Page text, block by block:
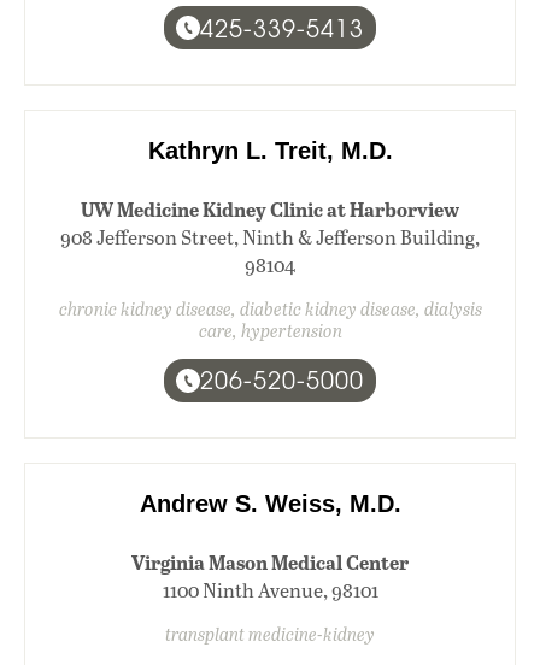
425-339-5413
Kathryn L. Treit, M.D.
UW Medicine Kidney Clinic at Harborview
908 Jefferson Street, Ninth & Jefferson Building,
98104
chronic kidney disease, diabetic kidney disease, dialysis
care, hypertension
206-520-5000
Andrew S. Weiss, M.D.
Virginia Mason Medical Center
1100 Ninth Avenue, 98101
transplant medicine-kidney